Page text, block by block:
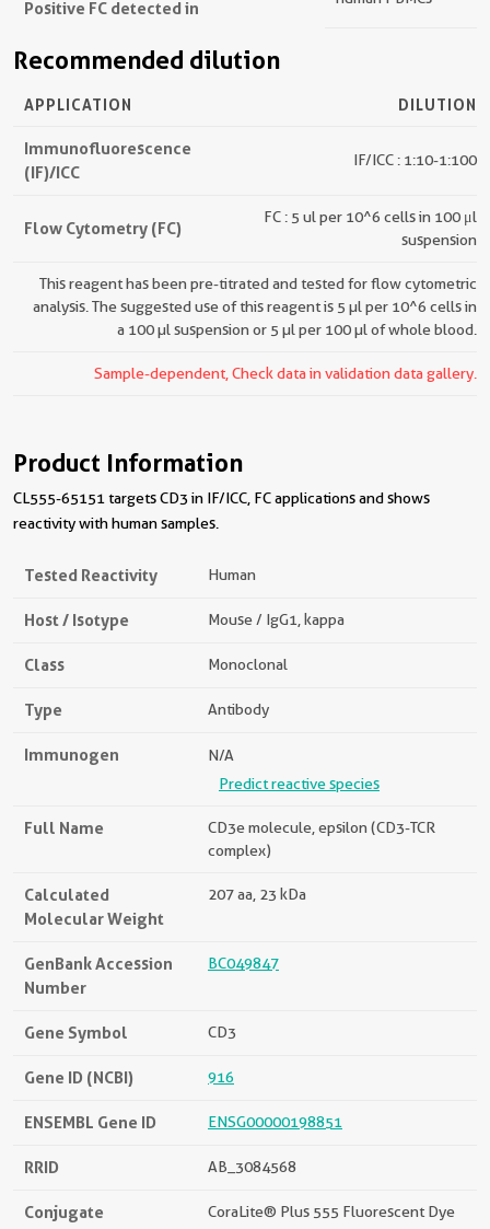
Positive FC detected in
Recommended dilution
APPLICATION DILUTION
Immunofluorescence
(IF)/ICC
IF/ICC : 1:10-1:100
Flow Cytometry (FC)
FC : 5 ul per 10^6 cells in 100 μl
suspension
This reagent has been pre-titrated and tested for flow cytometric
analysis. The suggested use of this reagent is 5 µl per 10^6 cells in
a 100 µl suspension or 5 µl per 100 µl of whole blood.
Sample-dependent, Check data in validation data gallery.
Product Information
CL555-65151 targets CD3 in IF/ICC, FC applications and shows
reactivity with human samples.
Tested Reactivity Human
Host / Isotype Mouse / IgG1, kappa
Class Monoclonal
Type Antibody
Immunogen
N/A
Predict reactive species
Full Name
CD3e molecule, epsilon (CD3-TCR
complex)
Calculated
Molecular Weight
207 aa, 23 kDa
GenBank Accession
Number
BC049847
Gene Symbol CD3
Gene ID (NCBI) 916
ENSEMBL Gene ID ENSG00000198851
RRID AB_3084568
Conjugate CoraLite® Plus 555 Fluorescent Dye